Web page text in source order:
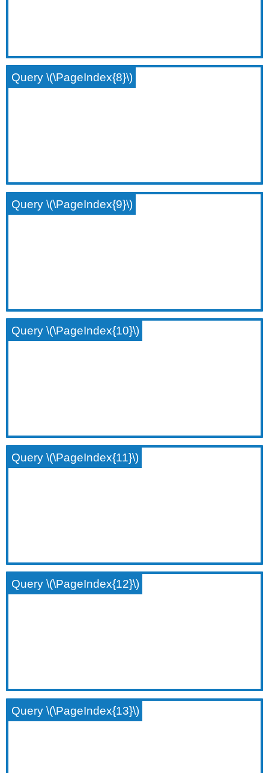
Query \(\PageIndex{8}\)
Query \(\PageIndex{9}\)
Query \(\PageIndex{10}\)
Query \(\PageIndex{11}\)
Query \(\PageIndex{12}\)
Query \(\PageIndex{13}\)